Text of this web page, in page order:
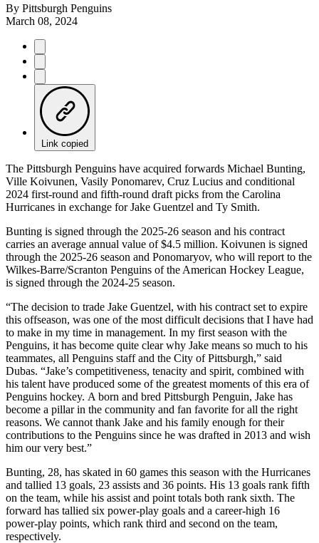
By Pittsburgh Penguins
March 08, 2024
Link copied
The Pittsburgh Penguins have acquired forwards Michael Bunting,
Ville Koivunen, Vasily Ponomarev, Cruz Lucius and conditional
2024 first-round and fifth-round draft picks from the Carolina
Hurricanes in exchange for Jake Guentzel and Ty Smith.
Bunting is signed through the 2025-26 season and his contract
carries an average annual value of $4.5 million. Koivunen is signed
through the 2025-26 season and Ponomaryov, who will report to the
Wilkes-Barre/Scranton Penguins of the American Hockey League,
is signed through the 2024-25 season.
“The decision to trade Jake Guentzel, with his contract set to expire
this offseason, was one of the most difficult decisions that I have had
to make in my time in management. In my first season with the
Penguins, it has become quite clear why Jake means so much to his
teammates, all Penguins staff and the City of Pittsburgh,” said
Dubas. “Jake’s competitiveness, tenacity and spirit, combined with
his talent have produced some of the greatest moments of this era of
Penguins hockey. A born and bred Pittsburgh Penguin, Jake has
become a pillar in the community and fan favorite for all the right
reasons. We cannot thank Jake and his family enough for their
contributions to the Penguins since he was drafted in 2013 and wish
him our very best.”
Bunting, 28, has skated in 60 games this season with the Hurricanes
and tallied 13 goals, 23 assists and 36 points. His 13 goals rank fifth
on the team, while his assist and point totals both rank sixth. The
forward has tallied six power-play goals and a career-high 16
power-play points, which rank third and second on the team,
respectively.